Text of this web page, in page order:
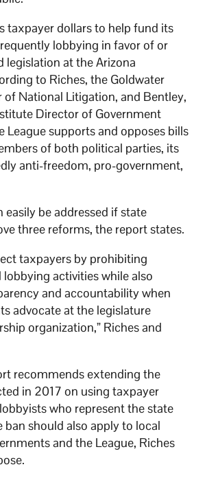
taxpayer dollars to help fund its
lobbying in favor of or
legislation at the Arizona
to Riches, the Goldwater
National Litigation, and Bentley,
Director of Government
League supports and opposes bills
of both political parties, its
anti-freedom, pro-government,
easily be addressed if state
three reforms, the report states.
taxpayers by prohibiting
activities while also
and accountability when
advocate at the legislature
organization,” Riches and
recommends extending the
in 2017 on using taxpayer
who represent the state
ban should also apply to local
and the League, Riches